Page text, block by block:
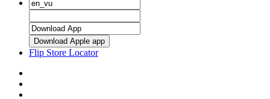
Download Apple app
Flip Store Locator